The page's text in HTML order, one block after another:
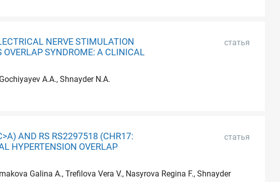
NERVE STIMULATION
OVERLAP SYNDROME: A CLINICAL
статья
A.A., Shnayder N.A.
AND RS RS2297518 (CHR17:
HYPERTENSION OVERLAP
статья
Galina A., Trefilova Vera V., Nasyrova Regina F., Shnayder